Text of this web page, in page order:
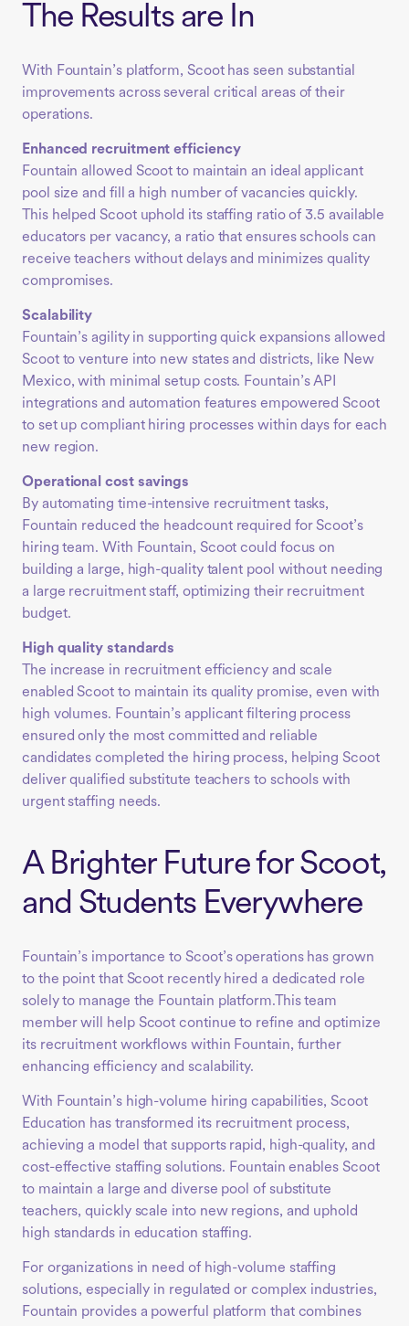
The Results are In
With Fountain’s platform, Scoot has seen substantial
improvements across several critical areas of their
operations.
Enhanced recruitment efficiency
Fountain allowed Scoot to maintain an ideal applicant
pool size and fill a high number of vacancies quickly.
This helped Scoot uphold its staffing ratio of 3.5 available
educators per vacancy, a ratio that ensures schools can
receive teachers without delays and minimizes quality
compromises.
Scalability
Fountain’s agility in supporting quick expansions allowed
Scoot to venture into new states and districts, like New
Mexico, with minimal setup costs. Fountain’s API
integrations and automation features empowered Scoot
to set up compliant hiring processes within days for each
new region.
Operational cost savings
By automating time-intensive recruitment tasks,
Fountain reduced the headcount required for Scoot’s
hiring team. With Fountain, Scoot could focus on
building a large, high-quality talent pool without needing
a large recruitment staff, optimizing their recruitment
budget.
High quality standards
The increase in recruitment efficiency and scale
enabled Scoot to maintain its quality promise, even with
high volumes. Fountain’s applicant filtering process
ensured only the most committed and reliable
candidates completed the hiring process, helping Scoot
deliver qualified substitute teachers to schools with
urgent staffing needs.
A Brighter Future for Scoot,
and Students Everywhere
Fountain’s importance to Scoot’s operations has grown
to the point that Scoot recently hired a dedicated role
solely to manage the Fountain platform.This team
member will help Scoot continue to refine and optimize
its recruitment workflows within Fountain, further
enhancing efficiency and scalability.
With Fountain’s high-volume hiring capabilities, Scoot
Education has transformed its recruitment process,
achieving a model that supports rapid, high-quality, and
cost-effective staffing solutions. Fountain enables Scoot
to maintain a large and diverse pool of substitute
teachers, quickly scale into new regions, and uphold
high standards in education staffing.
For organizations in need of high-volume staffing
solutions, especially in regulated or complex industries,
Fountain provides a powerful platform that combines